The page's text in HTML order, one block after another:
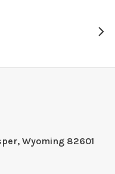
Wyoming 82601